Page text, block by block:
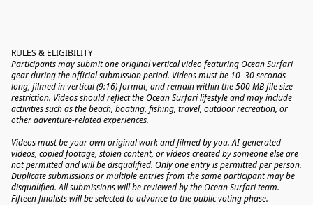
RULES & ELIGIBILITY
Participants may submit one original vertical video featuring Ocean Surfari
gear during the official submission period. Videos must be 10–30 seconds
long, filmed in vertical (9:16) format, and remain within the 500 MB file size
restriction. Videos should reflect the Ocean Surfari lifestyle and may include
activities such as the beach, boating, fishing, travel, outdoor recreation, or
other adventure-related experiences.
Videos must be your own original work and filmed by you. AI-generated
videos, copied footage, stolen content, or videos created by someone else are
not permitted and will be disqualified. Only one entry is permitted per person.
Duplicate submissions or multiple entries from the same participant may be
disqualified. All submissions will be reviewed by the Ocean Surfari team.
Fifteen finalists will be selected to advance to the public voting phase.